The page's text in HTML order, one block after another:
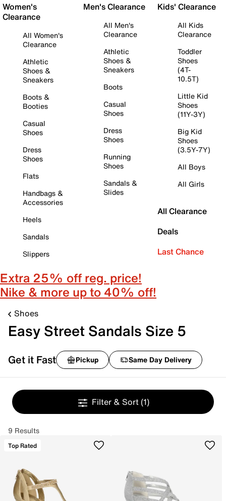
Women's
Clearance
All Women's
Clearance
Athletic
Shoes &
Sneakers
Boots &
Booties
Casual
Shoes
Dress
Shoes
Flats
Handbags &
Accessories
Heels
Sandals
Slippers
Men's Clearance
All Men's
Clearance
Athletic
Shoes &
Sneakers
Boots
Casual
Shoes
Dress
Shoes
Running
Shoes
Sandals &
Slides
Kids' Clearance
All Kids
Clearance
Toddler
Shoes
(4T-
10.5T)
Little Kid
Shoes
(11Y-3Y)
Big Kid
Shoes
(3.5Y-7Y)
All Boys
All Girls
All Clearance
Deals
Last Chance
Extra 25% off reg. price!
Nike & more up to 40% off!
Shoes
Easy Street Sandals Size 5
Get it Fast Pickup Same Day Delivery
Filter & Sort (1)
9 Results
Top Rated